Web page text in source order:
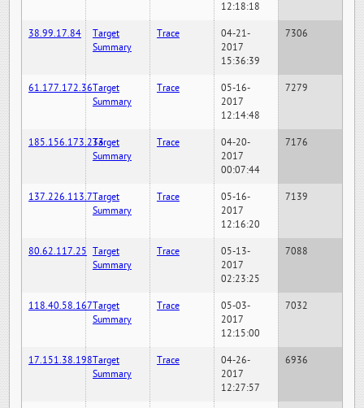
12:18:18
38.99.17.84
Target
Summary
Trace
04-21-
2017
15:36:39
7306
61.177.172.36Target
Summary
Trace
05-16-
2017
12:14:48
7279
185.156.173.233Target
Summary
Trace
04-20-
2017
00:07:44
7176
137.226.113.7Target
Summary
Trace
05-16-
2017
12:16:20
7139
80.62.117.25 Target
Summary
Trace
05-13-
2017
02:23:25
7088
118.40.58.167Target
Summary
Trace
05-03-
2017
12:15:00
7032
17.151.38.198Target
Summary
Trace
04-26-
2017
12:27:57
6936